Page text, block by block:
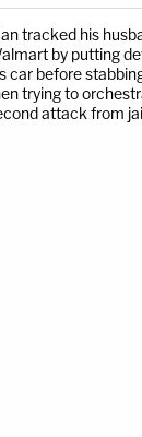
tracked his
by putting
car before
trying to
attack from